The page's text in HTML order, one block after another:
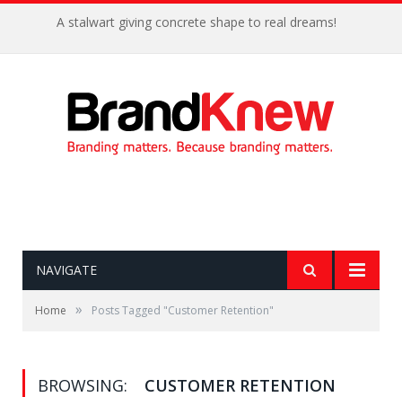
A stalwart giving concrete shape to real dreams!
NAVIGATE
Home » Posts Tagged "Customer Retention"
BROWSING: CUSTOMER RETENTION